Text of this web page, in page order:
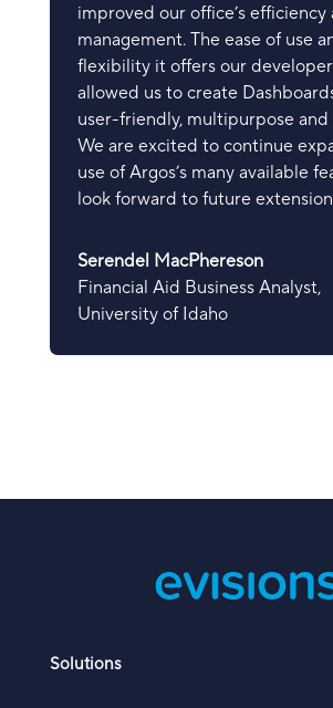
improved our office’s efficiency
management. The ease of use
flexibility it offers our
allowed us to create
user-friendly, multipurpose
We are excited to continue
use of Argos’s many available
look forward to future
Serendel MacPhereson
Financial Aid Business Analyst,
University of Idaho
Solutions